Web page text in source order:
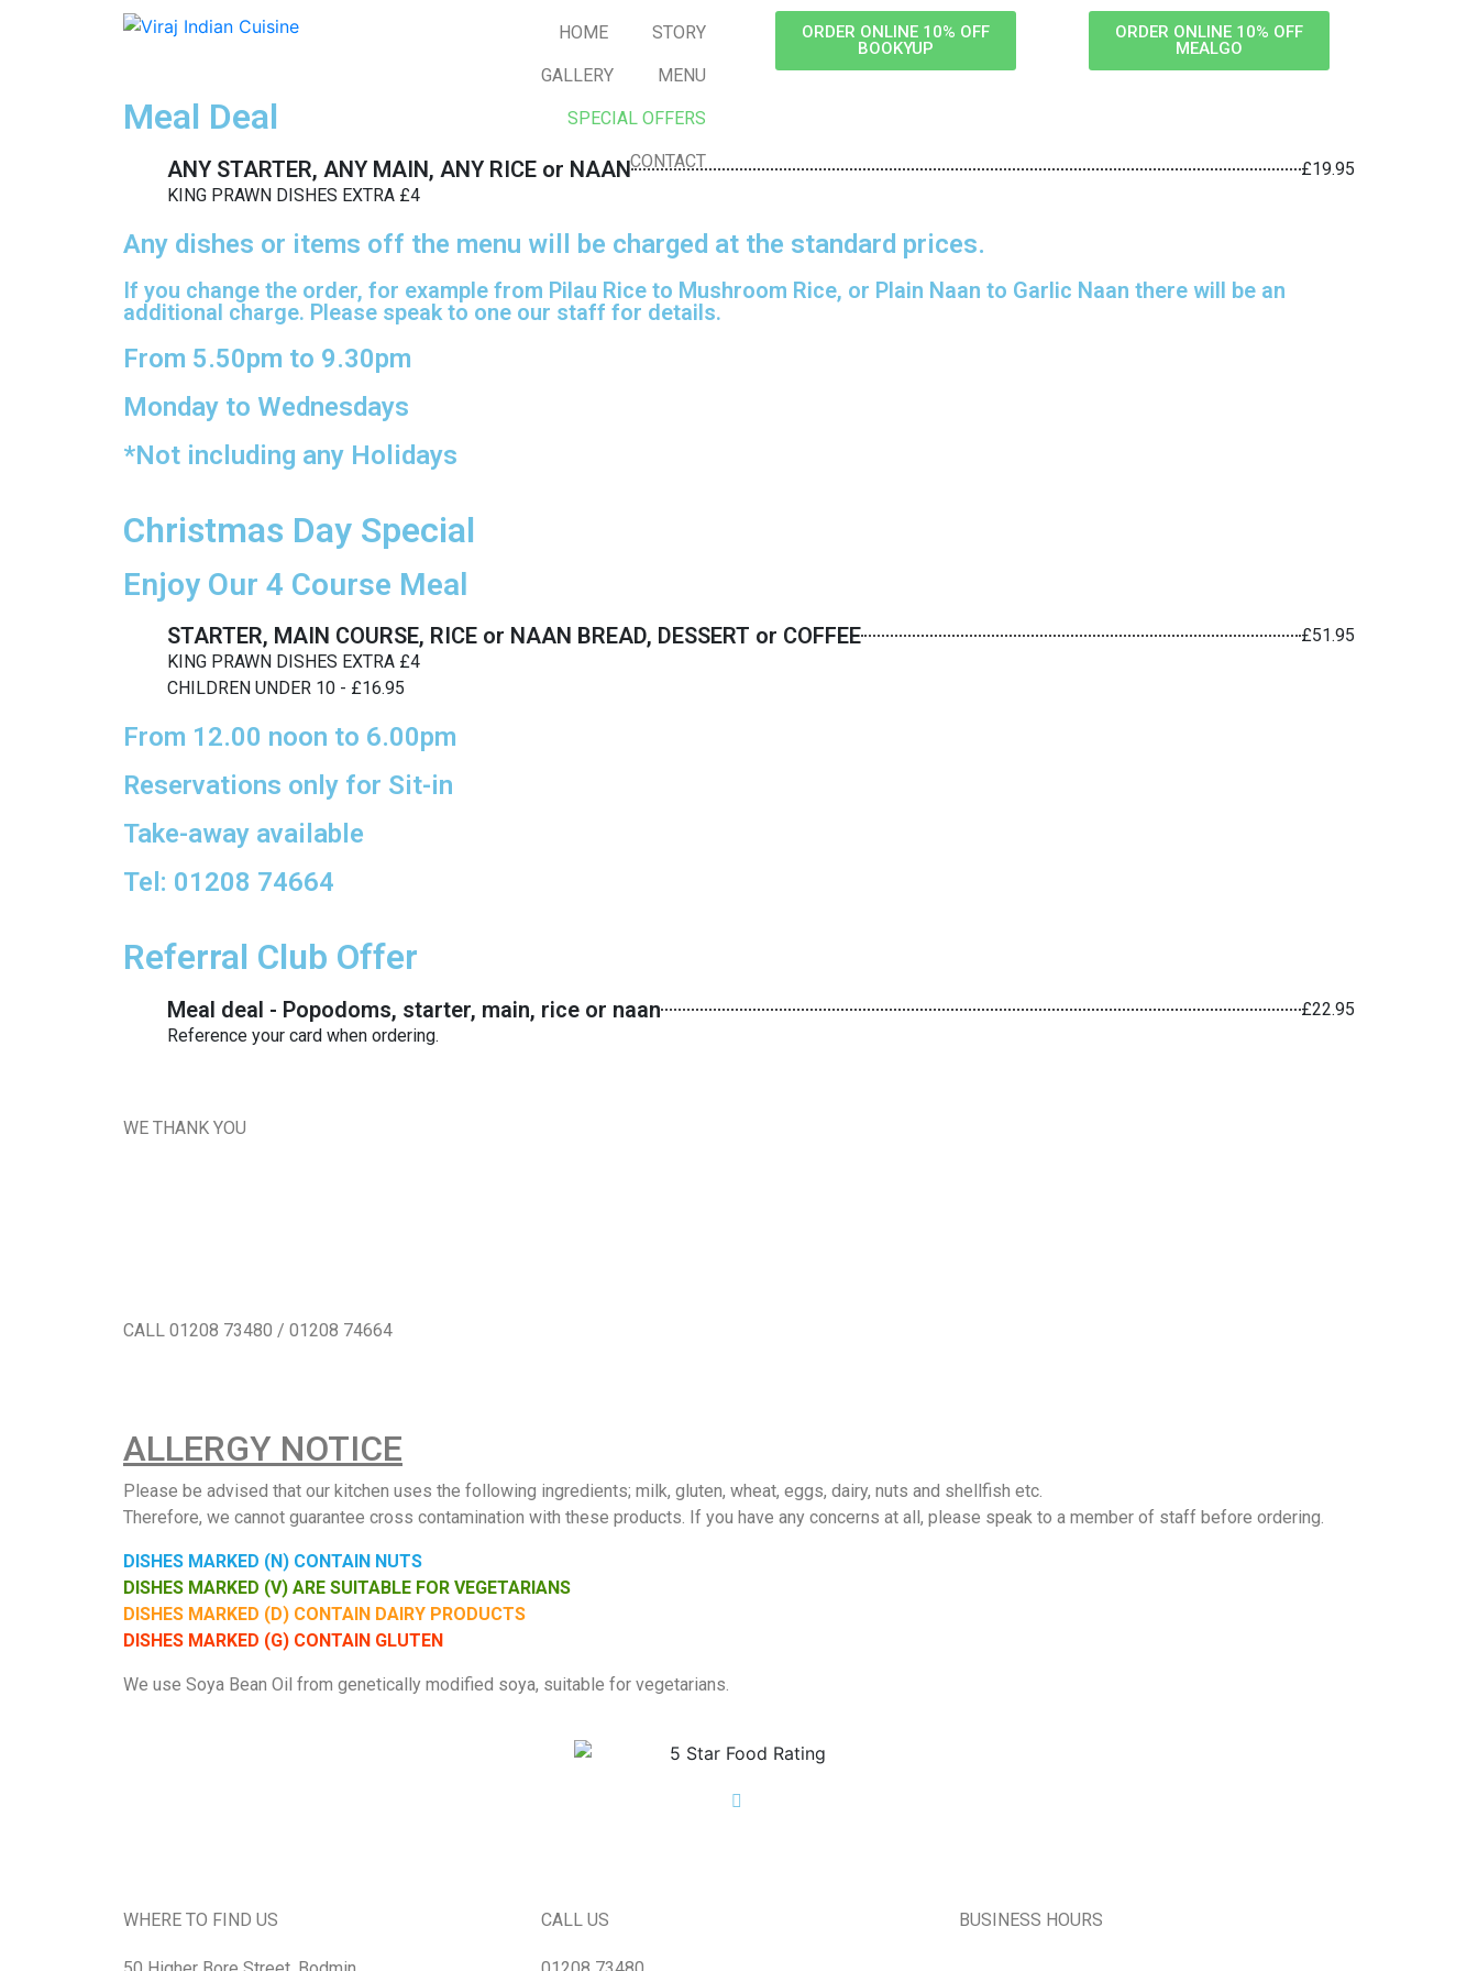
HOME STORY
GALLERY MENU
SPECIAL OFFERS
CONTACT
ORDER ONLINE 10% OFF
BOOKYUP
ORDER ONLINE 10% OFF
MEALGO
Meal Deal
ANY STARTER, ANY MAIN, ANY RICE or NAAN
£19.95
KING PRAWN DISHES EXTRA £4
Any dishes or items off the menu will be charged at the standard prices.
If you change the order, for example from Pilau Rice to Mushroom Rice, or Plain Naan to Garlic Naan there will be an
additional charge. Please speak to one our staff for details.
From 5.50pm to 9.30pm
Monday to Wednesdays
*Not including any Holidays
Christmas Day Special
Enjoy Our 4 Course Meal
STARTER, MAIN COURSE, RICE or NAAN BREAD, DESSERT or COFFEE
£51.95
KING PRAWN DISHES EXTRA £4
CHILDREN UNDER 10 - £16.95
From 12.00 noon to 6.00pm
Reservations only for Sit-in
Take-away available
Tel: 01208 74664
Referral Club Offer
Meal deal - Popodoms, starter, main, rice or naan
£22.95
Reference your card when ordering.
WE THANK YOU
CALL 01208 73480 / 01208 74664
ALLERGY NOTICE
Please be advised that our kitchen uses the following ingredients; milk, gluten, wheat, eggs, dairy, nuts and shellfish etc.
Therefore, we cannot guarantee cross contamination with these products. If you have any concerns at all, please speak to a member of staff before ordering.
DISHES MARKED (N) CONTAIN NUTS
DISHES MARKED (V) ARE SUITABLE FOR VEGETARIANS
DISHES MARKED (D) CONTAIN DAIRY PRODUCTS
DISHES MARKED (G) CONTAIN GLUTEN
We use Soya Bean Oil from genetically modified soya, suitable for vegetarians.
WHERE TO FIND US CALL US BUSINESS HOURS